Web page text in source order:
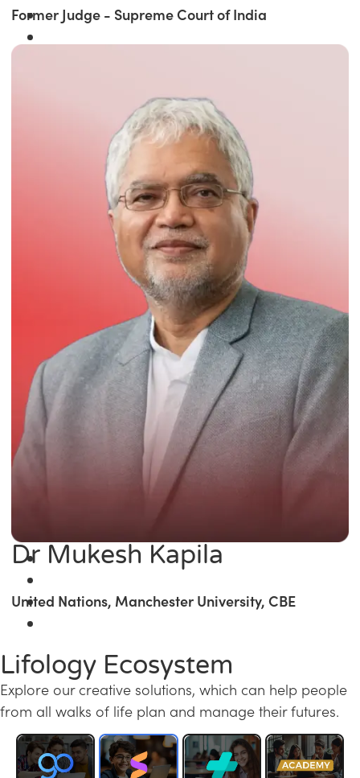
Former Judge - Supreme Court of India
Dr Mukesh Kapila
United Nations, Manchester University, CBE
Lifology Ecosystem
Explore our creative solutions, which can help people
from all walks of life plan and manage their futures.